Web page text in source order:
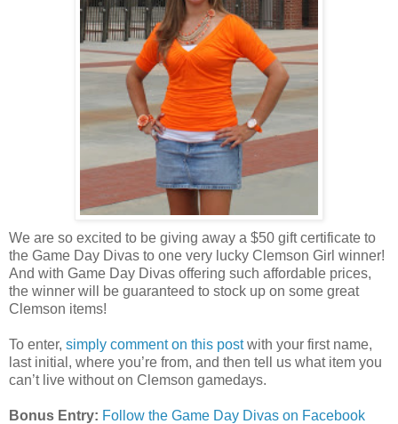
We are so excited to be giving away a $50 gift certificate to
the Game Day Divas to one very lucky Clemson Girl winner!
And with Game Day Divas offering such affordable prices,
the winner will be guaranteed to stock up on some great
Clemson items!
To enter, simply comment on this postwith your first name,
last initial, where you’re from, and then tell us what item you
can’t live without on Clemson gamedays.
Bonus Entry: Follow the Game Day Divas on Facebook